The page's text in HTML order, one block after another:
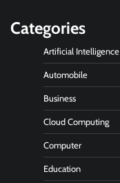
Categories
Artificial Intelligence
Automobile
Business
Cloud Computing
Computer
Education